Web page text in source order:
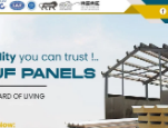
PagePagePage